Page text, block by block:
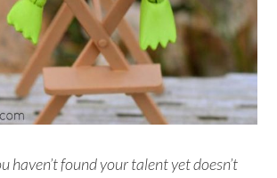
haven’t found your talent yet doesn’t